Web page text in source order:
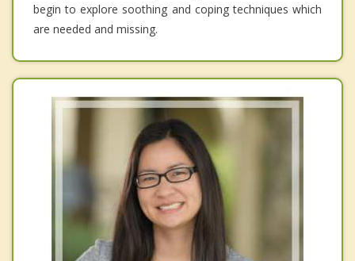
begin to explore soothing and coping techniques which
are needed and missing.